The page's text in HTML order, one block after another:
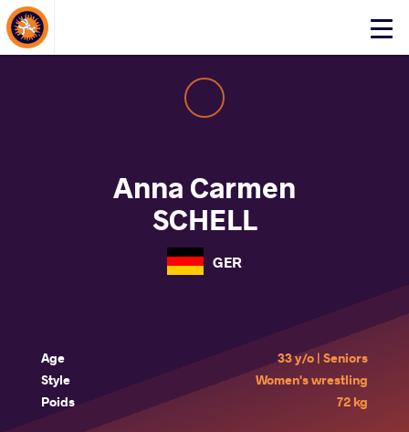
Click
About Events
Anna Carmen
SCHELL
GER
Age
33 y/o | Seniors
Style
Women's wrestling
Poids
72 kg